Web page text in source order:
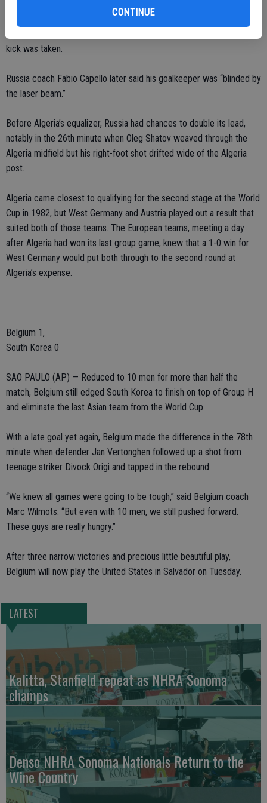
CONTINUE
However, there were indications on the TV broadcast that a green
kick was taken.
Russia coach Fabio Capello later said his goalkeeper was “blinded by
the laser beam.”
Before Algeria’s equalizer, Russia had chances to double its lead,
notably in the 26th minute when Oleg Shatov weaved through the
Algeria midfield but his right-foot shot drifted wide of the Algeria
post.
Algeria came closest to qualifying for the second stage at the World
Cup in 1982, but West Germany and Austria played out a result that
suited both of those teams. The European teams, meeting a day
after Algeria had won its last group game, knew that a 1-0 win for
West Germany would put both through to the second round at
Algeria’s expense.
Belgium 1,
South Korea 0
SAO PAULO (AP) — Reduced to 10 men for more than half the
match, Belgium still edged South Korea to finish on top of Group H
and eliminate the last Asian team from the World Cup.
With a late goal yet again, Belgium made the difference in the 78th
minute when defender Jan Vertonghen followed up a shot from
teenage striker Divock Origi and tapped in the rebound.
“We knew all games were going to be tough,” said Belgium coach
Marc Wilmots. “But even with 10 men, we still pushed forward.
These guys are really hungry.”
After three narrow victories and precious little beautiful play,
Belgium will now play the United States in Salvador on Tuesday.
LATEST
Kalitta, Stanfield repeat as NHRA Sonoma
champs
Denso NHRA Sonoma Nationals Return to the
Wine Country